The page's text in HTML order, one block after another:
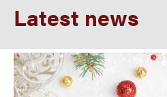
Latest news